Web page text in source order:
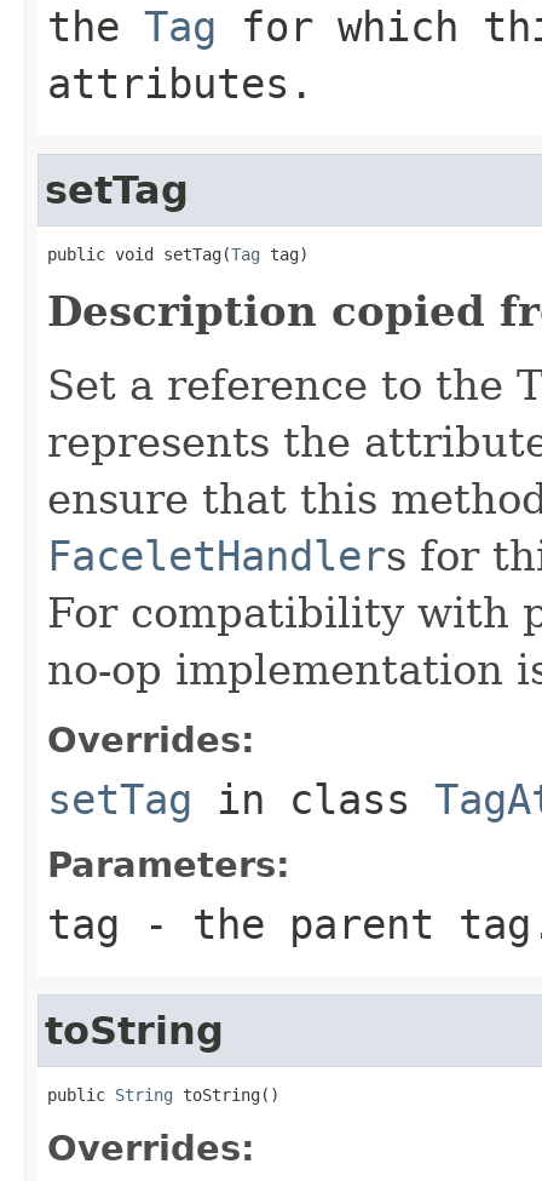
the Tag for which
attributes.
setTag
public void setTag(Tag tag)
Description copied
Set a reference to the
represents the
ensure that this
FaceletHandlers for
For compatibility with
no-op implementation
Overrides:
setTag in class
Parameters:
tag - the parent
toString
public String toString()
Overrides: